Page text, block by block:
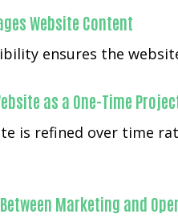
Website Content
ensures the
as a One-Time
is refined over time
Marketing and